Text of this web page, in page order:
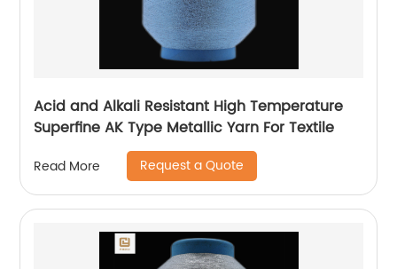
Acid and Alkali Resistant High Temperature
Superfine AK Type Metallic Yarn For Textile
Read More Request a Quote